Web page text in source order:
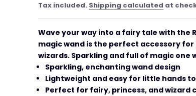
Tax included. Shipping calculated at
Wave your way into a fairy tale with the
magic wand is the perfect accessory
wizards. Sparkling and full of magic one
Sparkling, enchanting wand design
Lightweight and easy for little hands
Perfect for fairy, princess, and wizard